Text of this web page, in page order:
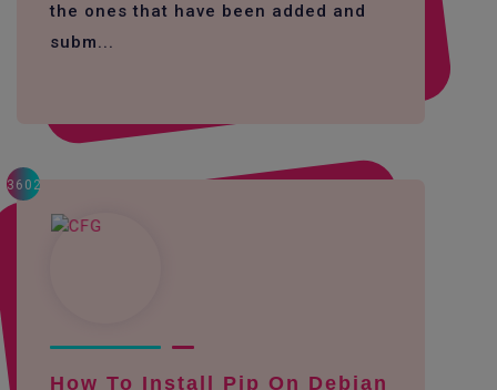
the ones that have been added and
subm...
3602
How To Install Pip On Debian